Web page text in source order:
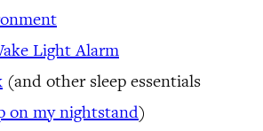
Light Alarm
(and other sleep essentials
on my nightstand)